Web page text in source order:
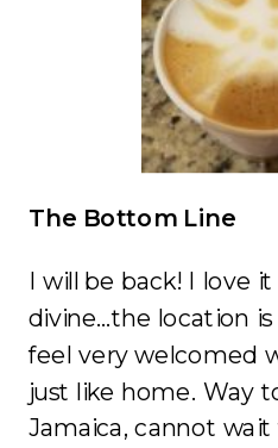
The Bottom Line
I will be back! I love
divine…the location
feel very welcomed
just like home. Way
Jamaica, cannot